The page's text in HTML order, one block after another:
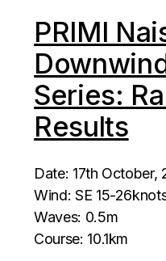
PRIMI
Series:
Results
Date: 17th October,
Wind: SE 15-
Waves: 0.5m
Course: 10.1km